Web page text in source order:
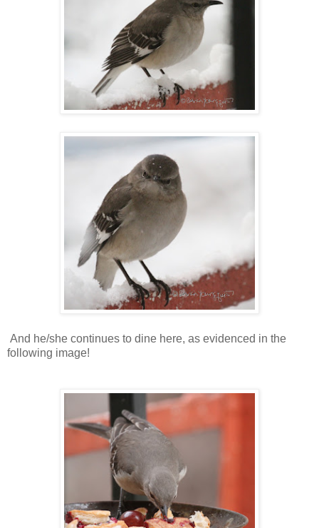
And he/she continues to dine here, as evidenced in the
following image!